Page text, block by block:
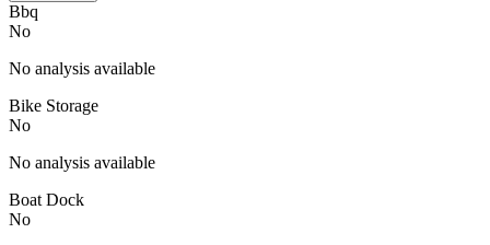
Bbq
No
No analysis available
Bike Storage
No
No analysis available
Boat Dock
No